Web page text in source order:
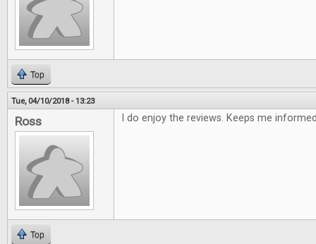
Top
Tue, 04/10/2018 - 13:23
Ross I do enjoy the reviews. Keeps me
Top